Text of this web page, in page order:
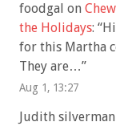
foodgal on
the Holidays: “
for this Martha
They are…”
Aug 1, 13:27
Judith silverman